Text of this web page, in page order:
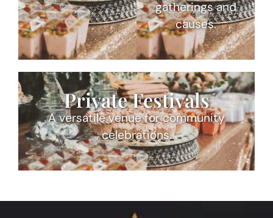
gatherings and
causes.
Private Festivals
A versatile venue for community
celebrations.